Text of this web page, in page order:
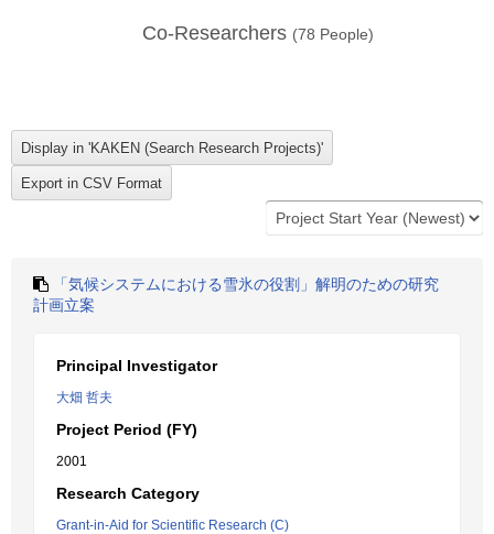
Co-Researchers (78 People)
「気候システムにおける雪氷の役割」解明のための研究
計画立案
Principal Investigator
大畑 哲夫
Project Period (FY)
2001
Research Category
Grant-in-Aid for Scientific Research (C)